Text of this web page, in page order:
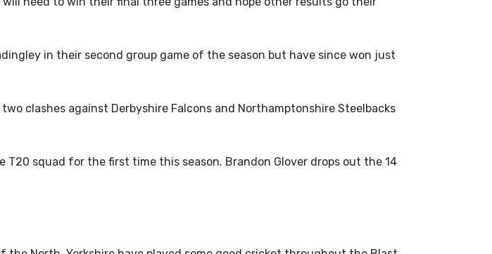
in their second group game of the season but have since won just
clashes against Derbyshire Falcons and Northamptonshire Steelbacks
T20 squad for the first time this season. Brandon Glover drops out the 14